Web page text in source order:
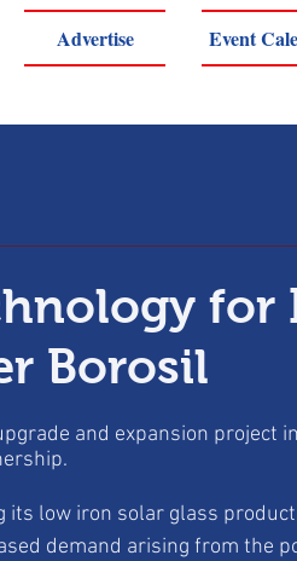
Advertise Event
for
Borosil
and expansion project
its low iron solar glass
demand arising from the